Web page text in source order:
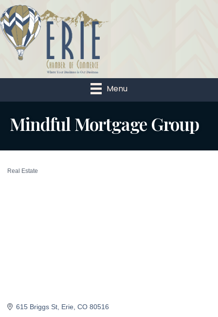
Menu
Mindful Mortgage Group
Real Estate
615 Briggs St Erie CO 80516